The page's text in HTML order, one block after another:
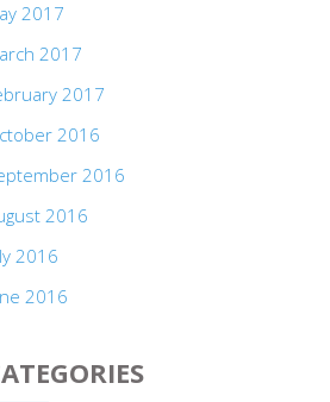
2017
2017
2017
2016
2016
2016
2016
2016